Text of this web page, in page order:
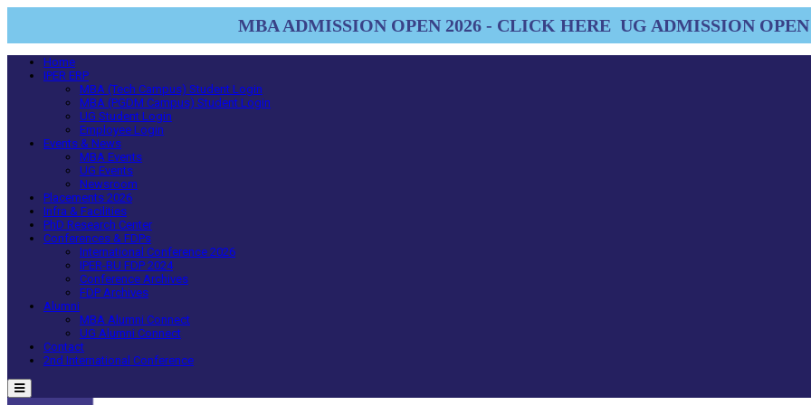
MBA ADMISSION OPEN 2026 - CLICK HERE UG ADMISSION
Home
IPER ERP
MBA (Tech Campus) Student Login
MBA (PGDM Campus) Student Login
UG Student Login
Employee Login
Events & News
MBA Events
UG Events
Newsroom
Placements 2026
Infra & Facilities
PhD Research Center
Conferences & FDPs
International Conference 2026
IPER-BU FDP 2024
Conference Archives
FDP Archives
Alumni
MBA Alumni Connect
UG Alumni Connect
Contact
2nd International Conference
Menu